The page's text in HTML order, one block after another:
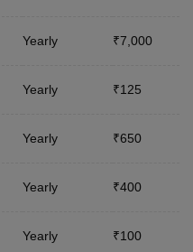
Yearly ₹7,000
Yearly ₹125
Yearly ₹650
Yearly ₹400
Yearly ₹100